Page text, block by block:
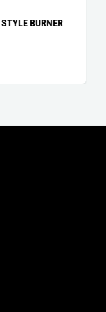
BURNER